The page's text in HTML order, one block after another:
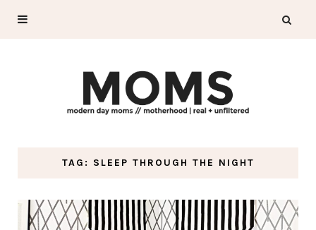
TAG: SLEEP THROUGH THE NIGHT